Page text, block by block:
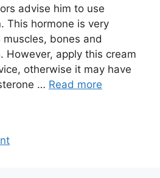
advise him to use
This hormone is very
muscles, bones and
However, apply this cream
otherwise it may have
… Read more